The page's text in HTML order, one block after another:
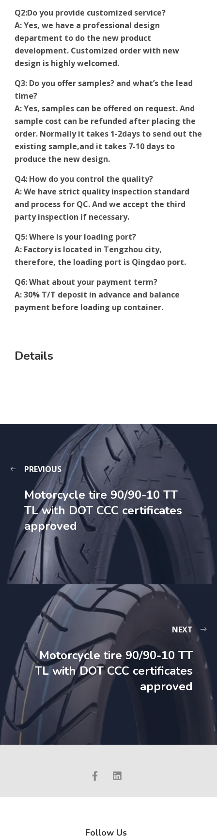
Q2:Do you provide customized service?
A: Yes, we have a professional design
department to do the new product
development. Customized order with new
design is highly welcomed.
Q3: Do you offer samples? and what’s the lead
time?
A: Yes, samples can be offered on request. And
sample cost can be refunded after placing the
order. Normally it takes 1-2days to send out the
existing sample,and it takes 7-10 days to
produce the new design.
Q4: How do you control the quality?
A: We have strict quality inspection standard
and process for QC. And we accept the third
party inspection if necessary.
Q5: Where is your loading port?
A: Factory is located in Tengzhou city,
therefore, the loading port is Qingdao port.
Q6: What about your payment term?
A: 30% T/T deposit in advance and balance
payment before loading up container.
Details
PREVIOUS
Motorcycle tire 90/90-10 TT
TL with DOT CCC certificates
approved
NEXT
Motorcycle tire 90/90-10 TT
TL with DOT CCC certificates
approved
Follow Us